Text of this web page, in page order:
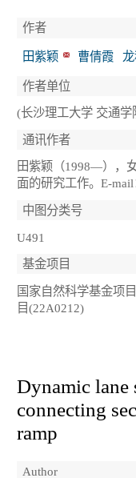
作者
田紫颖 曹倩霞
作者单位
(长沙理工大学 交通学
通讯作者
田紫颖（1998—），
面的研究工作。E-
中图分类号
U491
基金项目
国家自然科学基金项
目(22A0212)
Dynamic lane
connecting
ramp
Author